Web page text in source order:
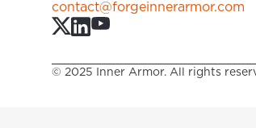
contact@forgeinnerarmor.com
© 2025 Inner Armor. All rights